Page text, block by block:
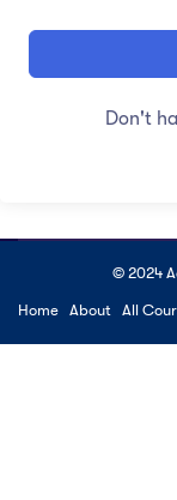
Don't
© 2024
Home About All